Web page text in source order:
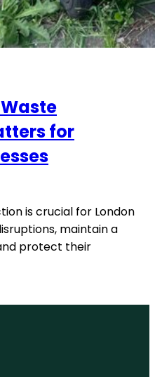
for
is crucial for London
maintain a
protect their